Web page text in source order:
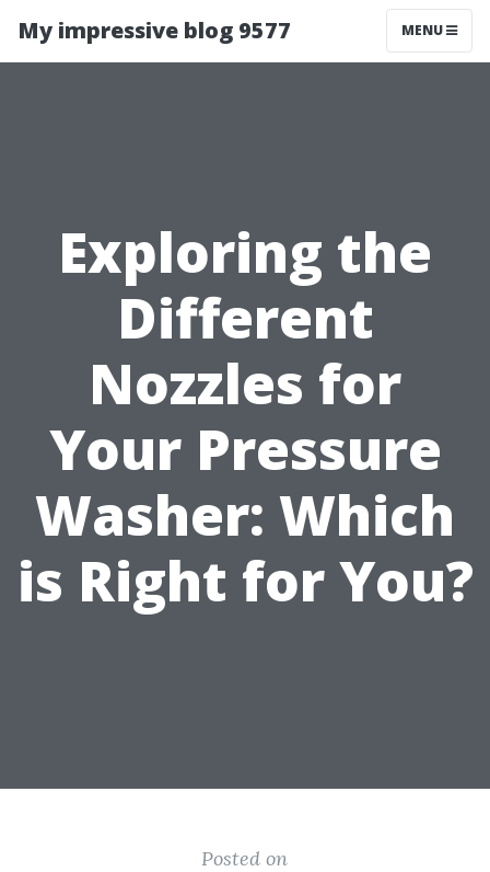
My impressive blog 9577 MENU
Exploring the
Different
Nozzles for
Your Pressure
Washer: Which
is Right for You?
Posted on